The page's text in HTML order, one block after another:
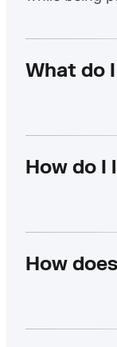
What do
How do I
How